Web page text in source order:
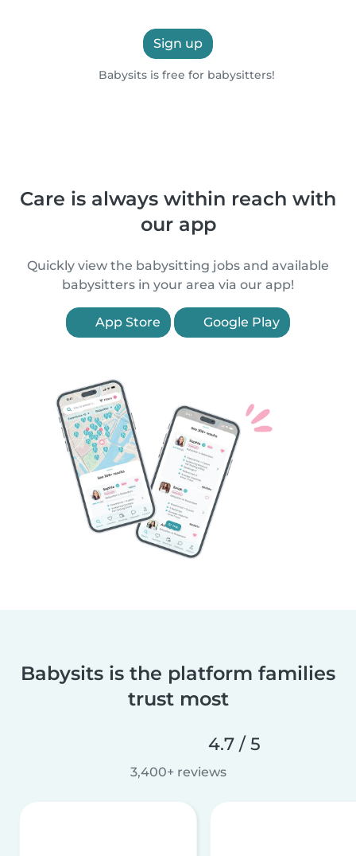
Sign up
Babysits is free for babysitters!
Care is always within reach with
our app
Quickly view the babysitting jobs and available
babysitters in your area via our app!
App Store Google Play
Babysits is the platform families
trust most
4.7 / 5
3,400+ reviews